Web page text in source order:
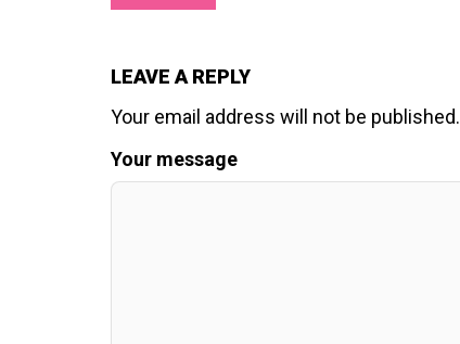
LEAVE A REPLY
Your email address will not be published.
Your message